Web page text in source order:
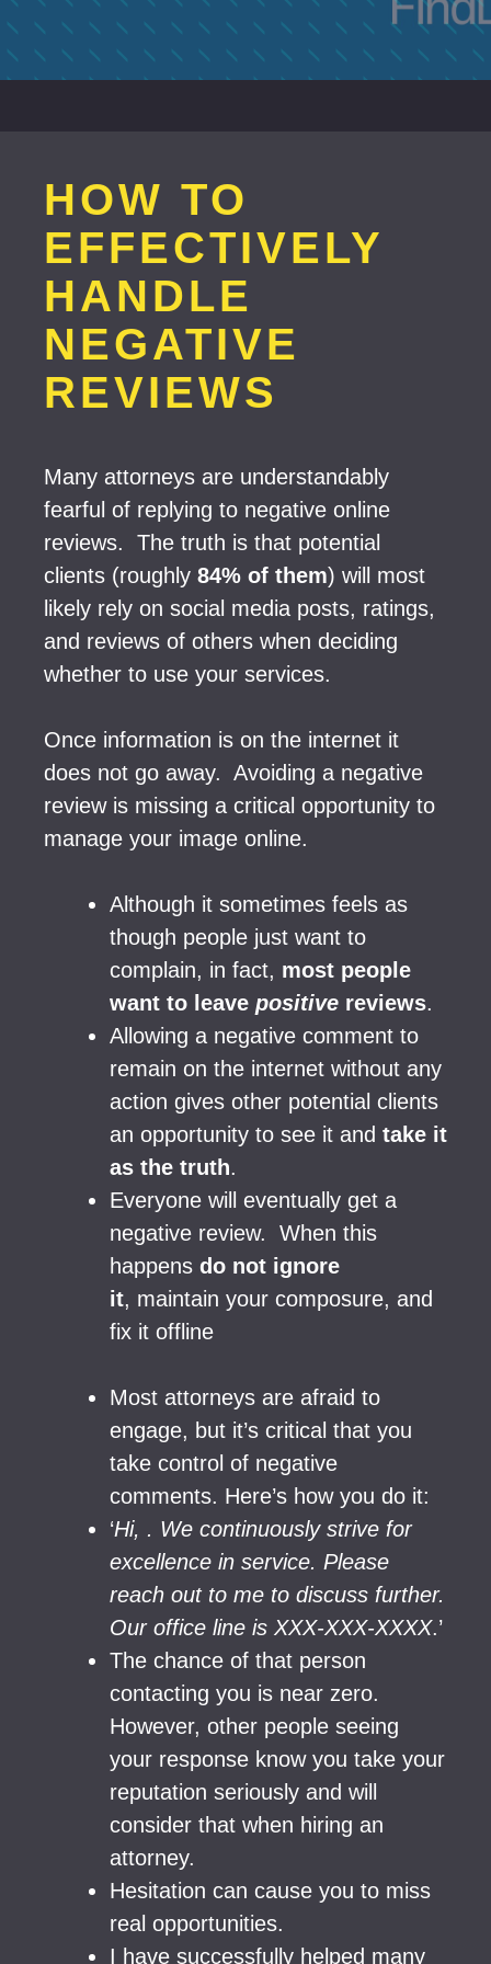
HOW TO
EFFECTIVELY
HANDLE
NEGATIVE
REVIEWS
Many attorneys are understandably
fearful of replying to negative online
reviews. The truth is that potential
clients (roughly 84% of them) will most
likely rely on social media posts, ratings,
and reviews of others when deciding
whether to use your services.
Once information is on the internet it
does not go away. Avoiding a negative
review is missing a critical opportunity to
manage your image online.
Although it sometimes feels as
though people just want to
complain, in fact, most people
want to leave positive reviews.
Allowing a negative comment to
remain on the internet without any
action gives other potential clients
an opportunity to see it and take it
as the truth.
Everyone will eventually get a
negative review. When this
happens do not ignore
it, maintain your composure, and
fix it offline
Most attorneys are afraid to
engage, but it’s critical that you
take control of negative
comments. Here’s how you do it:
‘Hi, . We continuously strive for
excellence in service. Please
reach out to me to discuss further.
Our office line is XXX-XXX-XXXX.’
The chance of that person
contacting you is near zero.
However, other people seeing
your response know you take your
reputation seriously and will
consider that when hiring an
attorney.
Hesitation can cause you to miss
real opportunities.
I have successfully helped many